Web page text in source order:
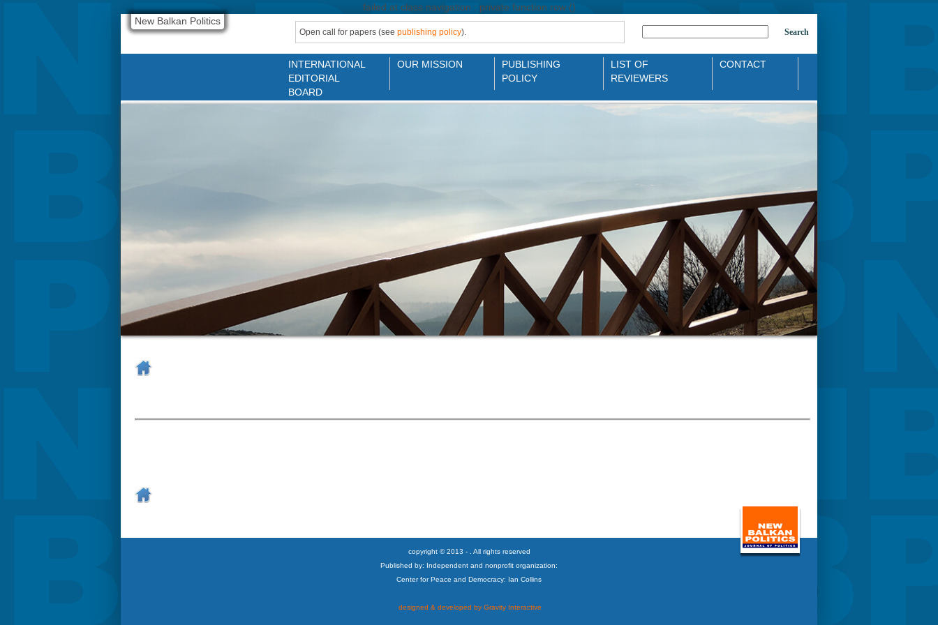
failed at class navigation : private function row ()
New Balkan Politics
Search
Open call for papers (see publishing policy).
INTERNATIONAL
EDITORIAL
BOARD
OUR MISSION
PUBLISHING
POLICY
LIST OF
REVIEWERS
CONTACT
copyright © 2013 - . All rights reserved
Published by: Independent and nonprofit organization:
Center for Peace and Democracy: Ian Collins
designed & developed by Gravity Interactive